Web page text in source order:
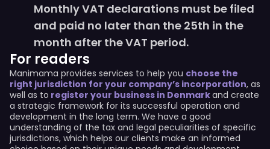
Monthly VAT declarations must be filed
and paid no later than the 25th in the
month after the VAT period.
For readers
Manimama provides services to help you choose the
right jurisdiction for your company’s incorporation, as
well as to register your business in Denmarkand create
a strategic framework for its successful operation and
development in the long term. We have a good
understanding of the tax and legal peculiarities of specific
jurisdictions, which helps our clients make an informed